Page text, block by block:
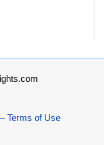
Terms of Use